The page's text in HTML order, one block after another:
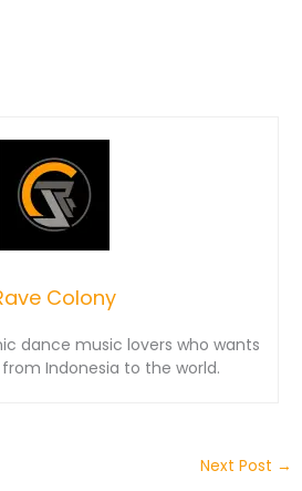
Colony
dance music lovers who wants
Indonesia to the world.
Next Post →